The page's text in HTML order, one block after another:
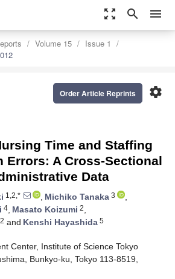
zoom_out_map search menu
Volume 15
Issue 1
settings
Order Article Reprints
Time and Staffing
Errors: A Cross-Sectional
Data
1,2,* , Michiko Tanaka 3
,
4, Masato Koizumi 2,
2 and Kenshi Hayashida 5
Center, Institute of Science Tokyo
Bunkyo-ku, Tokyo 113-8519,